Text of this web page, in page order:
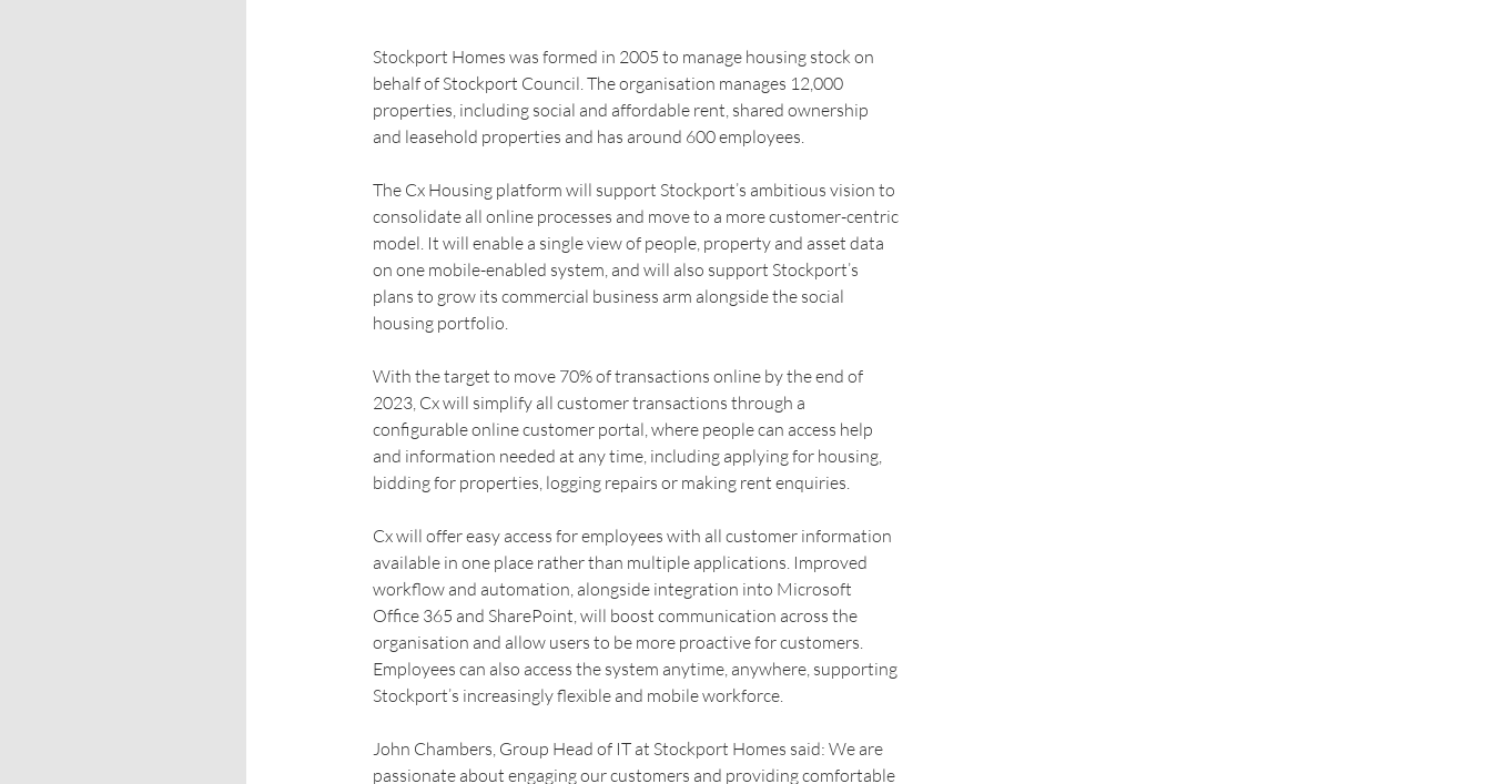
Stockport Homes was formed in 2005 to manage housing stock on
behalf of Stockport Council. The organisation manages 12,000
properties, including social and affordable rent, shared ownership
and leasehold properties and has around 600 employees.
The Cx Housing platform will support Stockport’s ambitious vision to
consolidate all online processes and move to a more customer-centric
model. It will enable a single view of people, property and asset data
on one mobile-enabled system, and will also support Stockport’s
plans to grow its commercial business arm alongside the social
housing portfolio.
With the target to move 70% of transactions online by the end of
2023, Cx will simplify all customer transactions through a
configurable online customer portal, where people can access help
and information needed at any time, including applying for housing,
bidding for properties, logging repairs or making rent enquiries.
Cx will offer easy access for employees with all customer information
available in one place rather than multiple applications. Improved
workflow and automation, alongside integration into Microsoft
Office 365 and SharePoint, will boost communication across the
organisation and allow users to be more proactive for customers.
Employees can also access the system anytime, anywhere, supporting
Stockport’s increasingly flexible and mobile workforce.
John Chambers, Group Head of IT at Stockport Homes said: We are
passionate about engaging our customers and providing comfortable